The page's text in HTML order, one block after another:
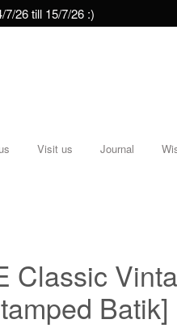
26 till 15/7/26 :)
Visit us Journal
Classic
Batik]